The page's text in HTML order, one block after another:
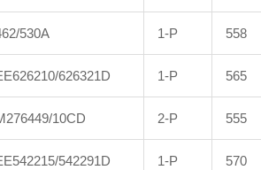
530A 1-P 558
626321D 1-P 565
10CD 2-P 555
542291D 1-P 570